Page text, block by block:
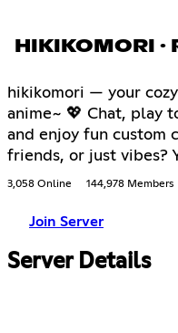
HIKIKOMORI ·
hikikomori — your
anime~ 💖 Chat, play
and enjoy fun custom
friends, or just vibes?
3,058 Online 144,978 Members
Join Server
Server Details